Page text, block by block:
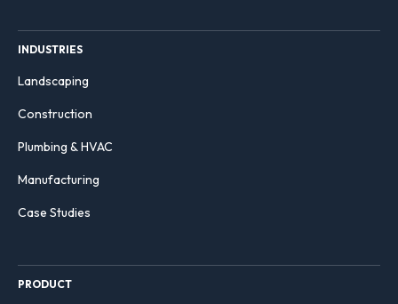
INDUSTRIES
Landscaping
Construction
Plumbing & HVAC
Manufacturing
Case Studies
PRODUCT